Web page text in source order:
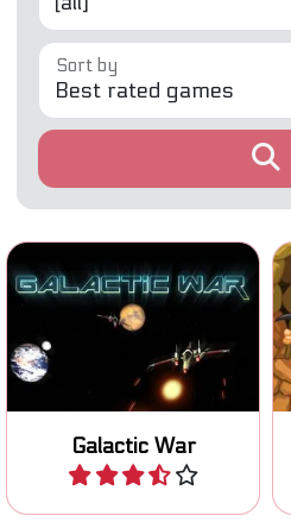
Sort by
Galactic War
Fun space shooter game.
Play